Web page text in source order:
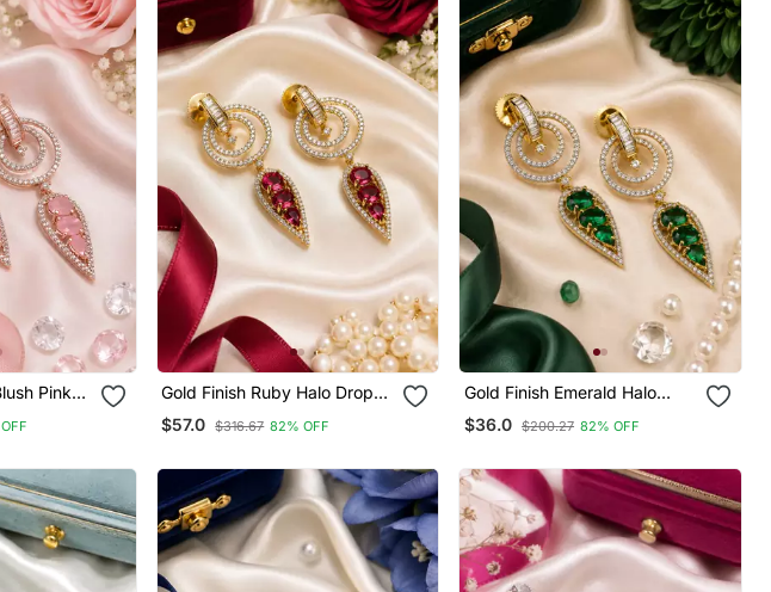
Pink
Gold Finish Ruby Halo Drop
Earrings
$57.0 $316.67 82% OFF
Gold Finish Emerald Halo
Drop Earrings
$36.0 $200.27 82% OFF